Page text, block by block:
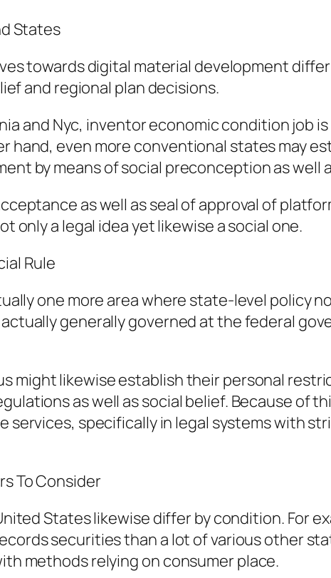
States
towards digital material development differ
and regional plan decisions.
and Nyc, inventor economic condition job
even more conventional states may
by means of social preconception as well
as well as seal of approval of
only a legal idea yet likewise a social one.
Rule
one more area where state-level policy
generally governed at the federal
might likewise establish their personal
as well as social belief. Because of
services, specifically in legal systems with
To Consider
States likewise differ by condition. For
securities than a lot of various other
methods relying on consumer place.